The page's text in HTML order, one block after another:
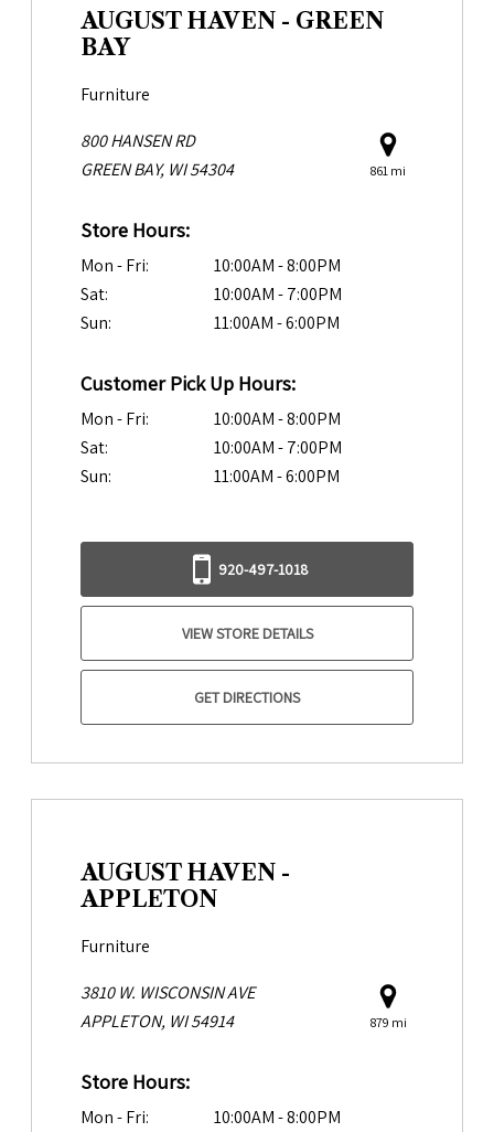
AUGUST HAVEN - GREEN
BAY
Furniture
800 HANSEN RD
GREEN BAY, WI 54304
861 mi
Store Hours:
Mon - Fri:
10:00AM - 8:00PM
Sat:
10:00AM - 7:00PM
Sun:
11:00AM - 6:00PM
Customer Pick Up Hours:
Mon - Fri:
10:00AM - 8:00PM
Sat:
10:00AM - 7:00PM
Sun:
11:00AM - 6:00PM
920-497-1018
VIEW STORE DETAILS
GET DIRECTIONS
AUGUST HAVEN -
APPLETON
Furniture
3810 W. WISCONSIN AVE
APPLETON, WI 54914
879 mi
Store Hours:
Mon - Fri:
10:00AM - 8:00PM